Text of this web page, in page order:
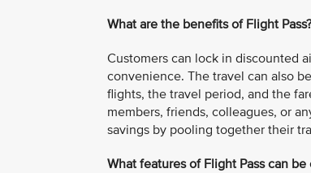
What are the benefits of Flight Pass?
Customers can lock in discounted
convenience. The travel can also
flights, the travel period, and the
members, friends, colleagues, or
savings by pooling together their
What features of Flight Pass can be